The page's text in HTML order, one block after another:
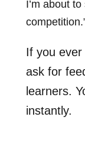
I’m about
If you
ask for
learners.
instantly.